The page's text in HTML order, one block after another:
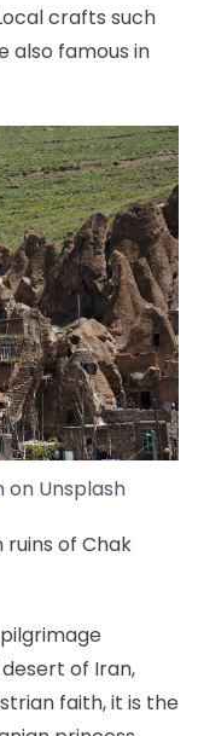
crafts such
also famous in
on Unsplash
of Chak
of Iran,
faith, it is the